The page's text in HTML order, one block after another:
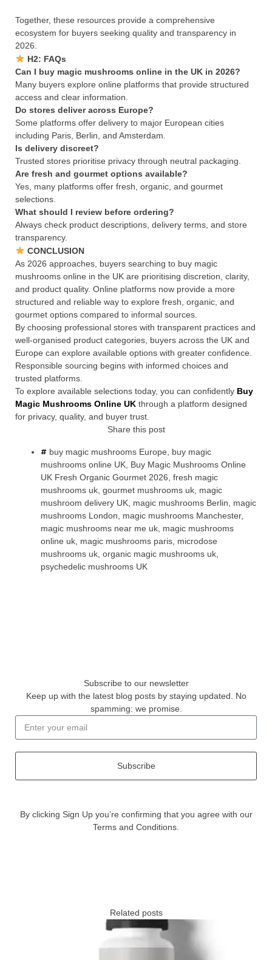
Together, these resources provide a comprehensive
ecosystem for buyers seeking quality and transparency in
2026.
H2: FAQs
Can I buy magic mushrooms online in the UK in 2026?
Many buyers explore online platforms that provide structured
access and clear information.
Do stores deliver across Europe?
Some platforms offer delivery to major European cities
including Paris, Berlin, and Amsterdam.
Is delivery discreet?
Trusted stores prioritise privacy through neutral packaging.
Are fresh and gourmet options available?
Yes, many platforms offer fresh, organic, and gourmet
selections.
What should I review before ordering?
Always check product descriptions, delivery terms, and store
transparency.
CONCLUSION
As 2026 approaches, buyers searching to buy magic
mushrooms online in the UK are prioritising discretion, clarity,
and product quality. Online platforms now provide a more
structured and reliable way to explore fresh, organic, and
gourmet options compared to informal sources.
By choosing professional stores with transparent practices and
well-organised product categories, buyers across the UK and
Europe can explore available options with greater confidence.
Responsible sourcing begins with informed choices and
trusted platforms.
To explore available selections today, you can confidently Buy
Magic Mushrooms Online UK through a platform designed
for privacy, quality, and buyer trust.
Share this post
buy magic mushrooms Europe
buy magic
mushrooms online UK Buy Magic Mushrooms Online
UK Fresh Organic Gourmet 2026 fresh magic
mushrooms uk gourmet mushrooms uk magic
mushroom delivery UK magic mushrooms Berlin
magic
mushrooms London
magic mushrooms Manchester,
magic mushrooms near me uk magic mushrooms
online uk magic mushrooms paris microdose
mushrooms uk organic magic mushrooms uk
psychedelic mushrooms UK
Subscribe to our newsletter
Keep up with the latest blog posts by staying updated. No
spamming: we promise.
Subscribe
By clicking Sign Up you’re confirming that you agree with our
Terms and Conditions.
Related posts